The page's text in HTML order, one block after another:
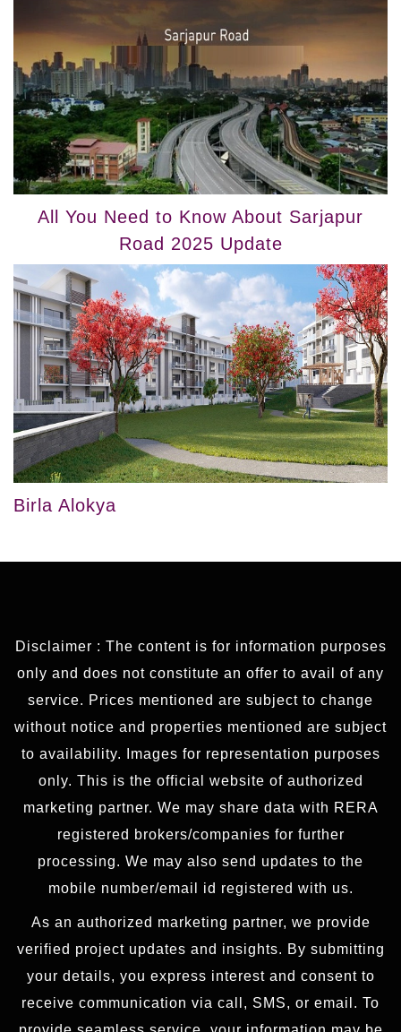
All You Need to Know About Sarjapur
Road 2025 Update
Birla Alokya
Disclaimer : The content is for information purposes
only and does not constitute an offer to avail of any
service. Prices mentioned are subject to change
without notice and properties mentioned are subject
to availability. Images for representation purposes
only. This is the official website of authorized
marketing partner. We may share data with RERA
registered brokers/companies for further
processing. We may also send updates to the
mobile number/email id registered with us.
As an authorized marketing partner, we provide
verified project updates and insights. By submitting
your details, you express interest and consent to
receive communication via call, SMS, or email. To